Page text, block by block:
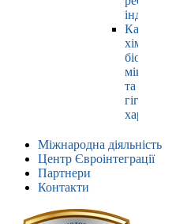
індустрії
Кафедра
хімії,
біохімії,
мікробіології
та
гігієни
харчування
Міжнародна діяльність
Центр Євроінтеграції
Партнери
Контакти